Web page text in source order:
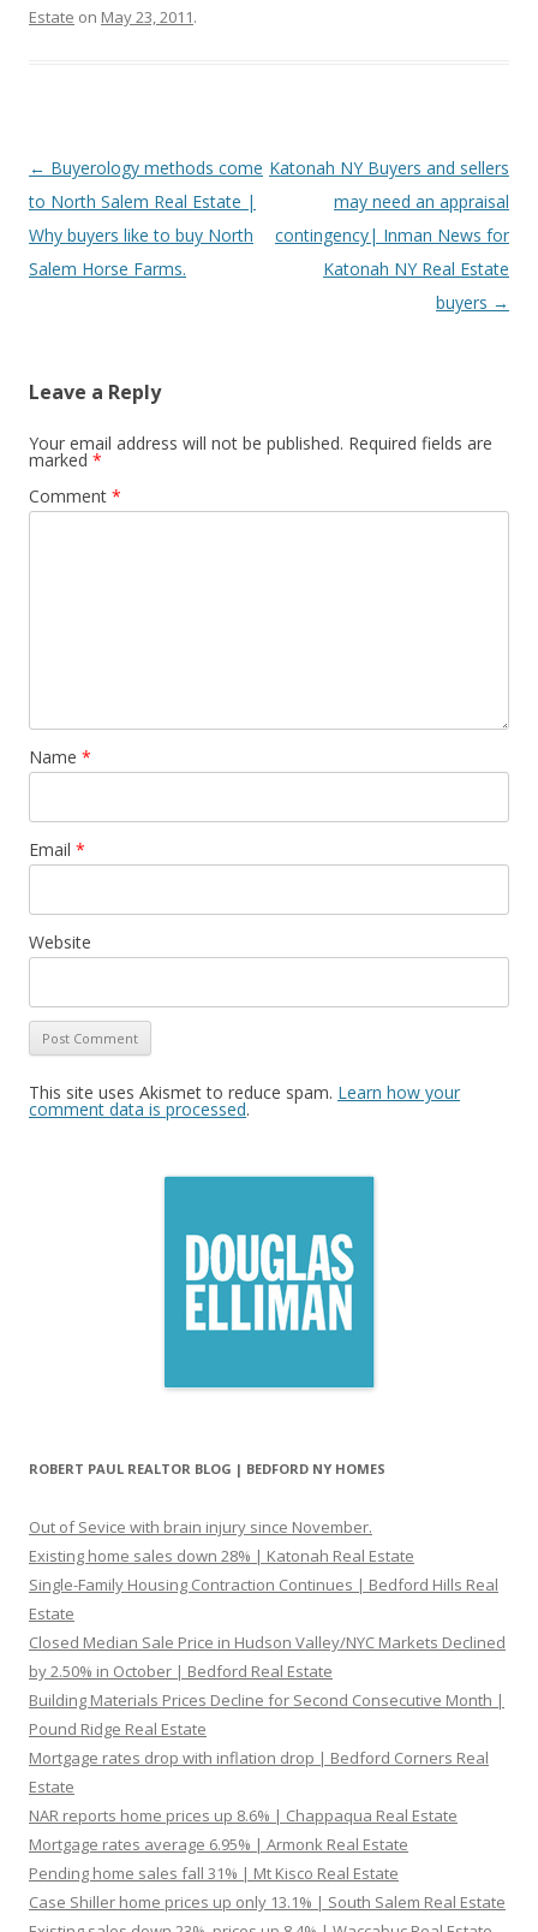
Estate on May 23, 2011.
Post
navigation
← Buyerology methods come
to North Salem Real Estate |
Why buyers like to buy North
Salem Horse Farms.
Katonah NY Buyers and sellers
may need an appraisal
contingency| Inman News for
Katonah NY Real Estate
buyers →
Leave a Reply
Your email address will not be published. Required fields are
marked *
Comment *
Name *
Email *
Website
This site uses Akismet to reduce spam. Learn how your
comment data is processed.
ROBERT PAUL REALTOR BLOG | BEDFORD NY HOMES
Out of Sevice with brain injury since November.
Existing home sales down 28% | Katonah Real Estate
Single-Family Housing Contraction Continues | Bedford Hills Real
Estate
Closed Median Sale Price in Hudson Valley/NYC Markets Declined
by 2.50% in October | Bedford Real Estate
Building Materials Prices Decline for Second Consecutive Month |
Pound Ridge Real Estate
Mortgage rates drop with inflation drop | Bedford Corners Real
Estate
NAR reports home prices up 8.6% | Chappaqua Real Estate
Mortgage rates average 6.95% | Armonk Real Estate
Pending home sales fall 31% | Mt Kisco Real Estate
Case Shiller home prices up only 13.1% | South Salem Real Estate